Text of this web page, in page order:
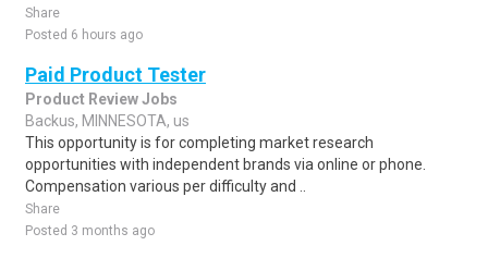
Share
Posted 6 hours ago
Paid Product Tester
Product Review Jobs
Backus, MINNESOTA, us
This opportunity is for completing market research
opportunities with independent brands via online or phone.
Compensation various per difficulty and ..
Share
Posted 3 months ago